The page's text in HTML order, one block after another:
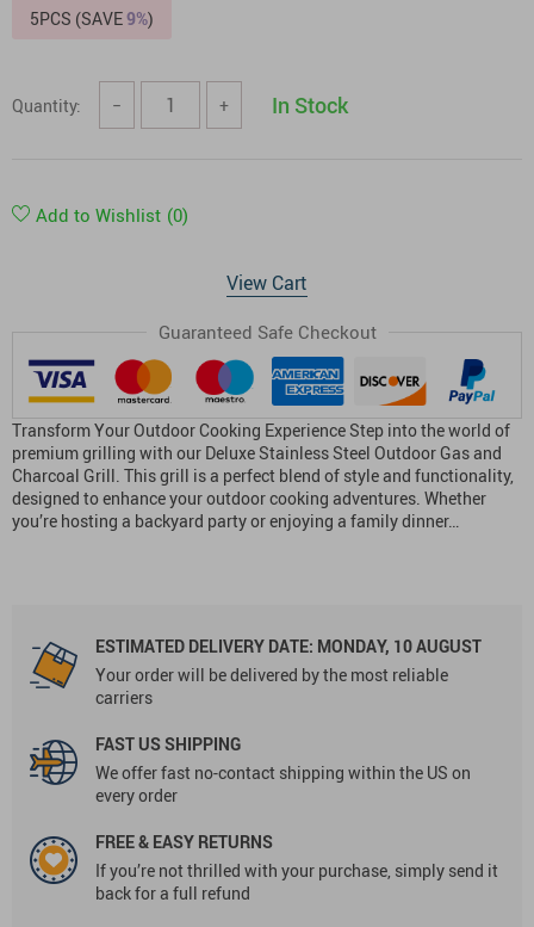
5PCS (SAVE9%)
Quantity: − + In Stock
Add to Wishlist (0)
View Cart
Guaranteed Safe Checkout
Transform Your Outdoor Cooking Experience Step into the world of
premium grilling with our Deluxe Stainless Steel Outdoor Gas and
Charcoal Grill. This grill is a perfect blend of style and functionality,
designed to enhance your outdoor cooking adventures. Whether
you’re hosting a backyard party or enjoying a family dinner…
ESTIMATED DELIVERY DATE: MONDAY, 10 AUGUST
Your order will be delivered by the most reliable
carriers
FAST US SHIPPING
We offer fast no-contact shipping within the US on
every order
FREE & EASY RETURNS
If you’re not thrilled with your purchase, simply send it
back for a full refund